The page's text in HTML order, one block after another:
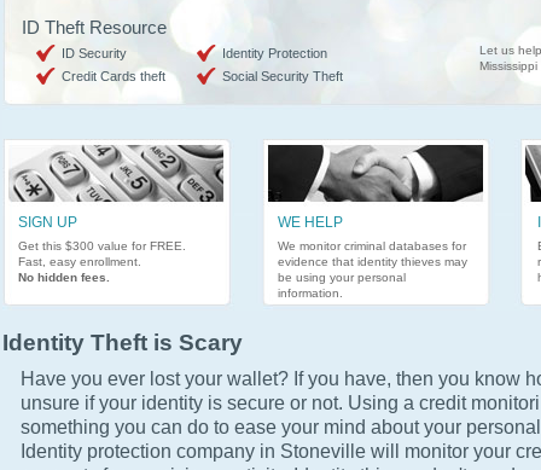
Let us
Mississippi
SIGN UP
Get this $300 value for FREE.
Fast, easy enrollment.
No hidden fees.
WE HELP
We monitor criminal databases for
evidence that identity thieves may
be using your personal
information.
ID Theft Resource
ID Security
Identity Protection
Credit Cards theft
Social Security Theft
Identity Theft is Scary
Have you ever lost your wallet? If you have, then you know
unsure if your identity is secure or not. Using a credit
something you can do to ease your mind about your
Identity protection company in Stoneville will monitor your